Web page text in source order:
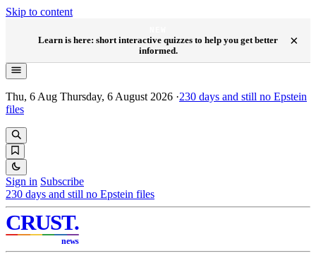
Skip to content
Learn is here: short interactive quizzes to help you get better
informed.
×
Thu, 6 Aug Thursday, 6 August 2026 ·230 days and still no Epstein
files
Sign in Subscribe
230 days and still no Epstein files
CRUST.
news